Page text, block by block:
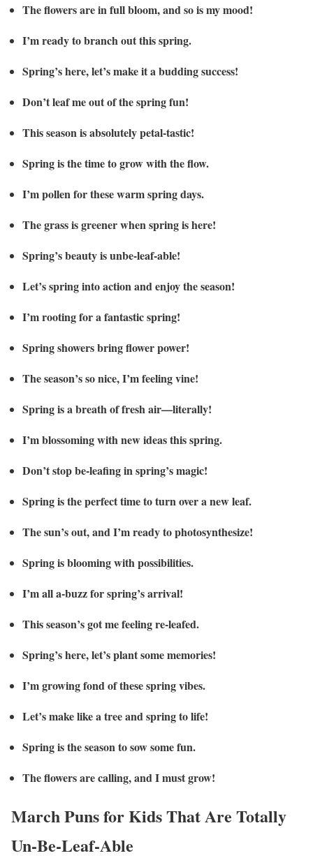
The flowers are in full bloom, and so is my mood!
I’m ready to branch out this spring.
Spring’s here, let’s make it a budding success!
Don’t leaf me out of the spring fun!
This season is absolutely petal-tastic!
Spring is the time to grow with the flow.
I’m pollen for these warm spring days.
The grass is greener when spring is here!
Spring’s beauty is unbe-leaf-able!
Let’s spring into action and enjoy the season!
I’m rooting for a fantastic spring!
Spring showers bring flower power!
The season’s so nice, I’m feeling vine!
Spring is a breath of fresh air—literally!
I’m blossoming with new ideas this spring.
Don’t stop be-leafing in spring’s magic!
Spring is the perfect time to turn over a new leaf.
The sun’s out, and I’m ready to photosynthesize!
Spring is blooming with possibilities.
I’m all a-buzz for spring’s arrival!
This season’s got me feeling re-leafed.
Spring’s here, let’s plant some memories!
I’m growing fond of these spring vibes.
Let’s make like a tree and spring to life!
Spring is the season to sow some fun.
The flowers are calling, and I must grow!
March Puns for Kids That Are Totally
Un-Be-Leaf-Able